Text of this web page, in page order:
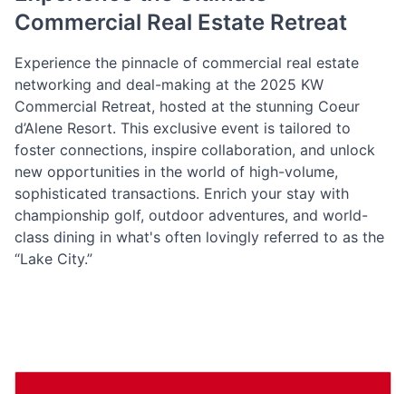
Commercial Real Estate Retreat
Experience the pinnacle of commercial real estate
networking and deal-making at the 2025 KW
Commercial Retreat, hosted at the stunning Coeur
d’Alene Resort. This exclusive event is tailored to
foster connections, inspire collaboration, and unlock
new opportunities in the world of high-volume,
sophisticated transactions. Enrich your stay with
championship golf, outdoor adventures, and world-
class dining in what's often lovingly referred to as the
“Lake City.”